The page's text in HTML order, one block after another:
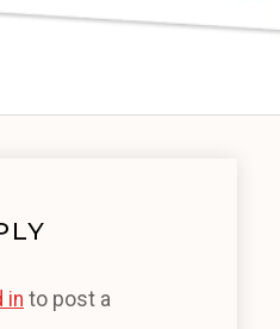
in to post a